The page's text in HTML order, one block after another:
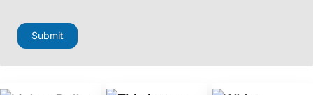
Submit